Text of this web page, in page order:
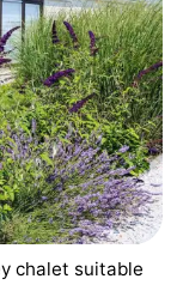
chalet suitable